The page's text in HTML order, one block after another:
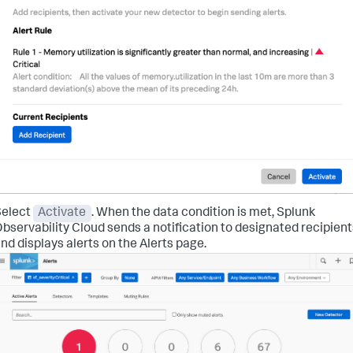
Activate . When the data condition is met, Splunk
Cloud sends a notification to designated
displays alerts on the Alerts page.